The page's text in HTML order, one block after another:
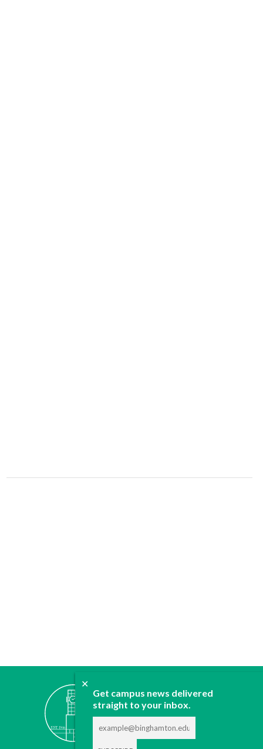
✕
Get campus news delivered
straight to your inbox.
ABOUT
CONTACT
ADVERTISE
DONATE